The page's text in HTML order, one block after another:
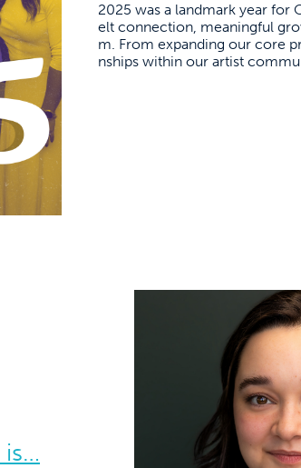
2025 was a landmark year for
elt connection, meaningful
m. From expanding our core
nships within our artist